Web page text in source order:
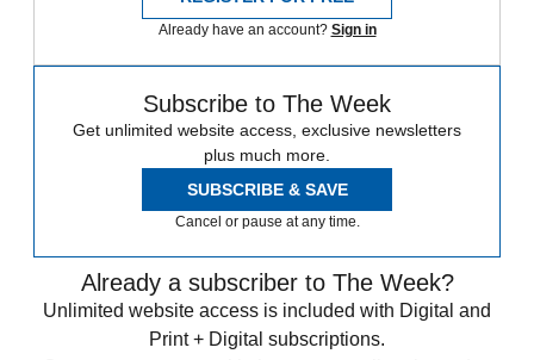
Already have an account? Sign in
Subscribe to The Week
Get unlimited website access, exclusive newsletters
plus much more.
SUBSCRIBE & SAVE
Cancel or pause at any time.
Already a subscriber to The Week?
Unlimited website access is included with Digital and
Print + Digital subscriptions.